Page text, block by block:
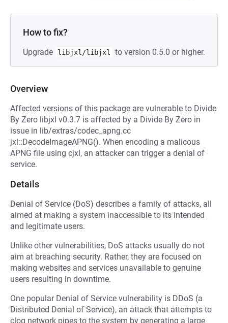
How to fix?
Upgrade libjxl/libjxl to version 0.5.0 or higher.
Overview
Affected versions of this package are vulnerable to Divide
By Zero libjxl v0.3.7 is affected by a Divide By Zero in
issue in lib/extras/codec_apng.cc
jxl::DecodeImageAPNG(). When encoding a malicous
APNG file using cjxl, an attacker can trigger a denial of
service.
Details
Denial of Service (DoS) describes a family of attacks, all
aimed at making a system inaccessible to its intended
and legitimate users.
Unlike other vulnerabilities, DoS attacks usually do not
aim at breaching security. Rather, they are focused on
making websites and services unavailable to genuine
users resulting in downtime.
One popular Denial of Service vulnerability is DDoS (a
Distributed Denial of Service), an attack that attempts to
clog network pipes to the system by generating a large